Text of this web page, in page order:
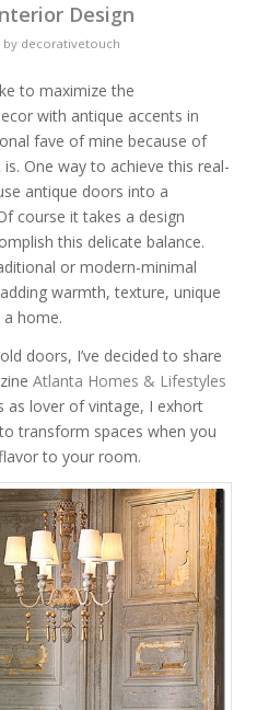
Design
by decorativetouch
to maximize the
with antique accents in
fave of mine because of
One way to achieve this real-
antique doors into a
course it takes a design
this delicate balance.
or modern-minimal
warmth, texture, unique
home.
doors, I’ve decided to share
Atlanta Homes & Lifestyles
as lover of vintage, I exhort
transform spaces when you
to your room.